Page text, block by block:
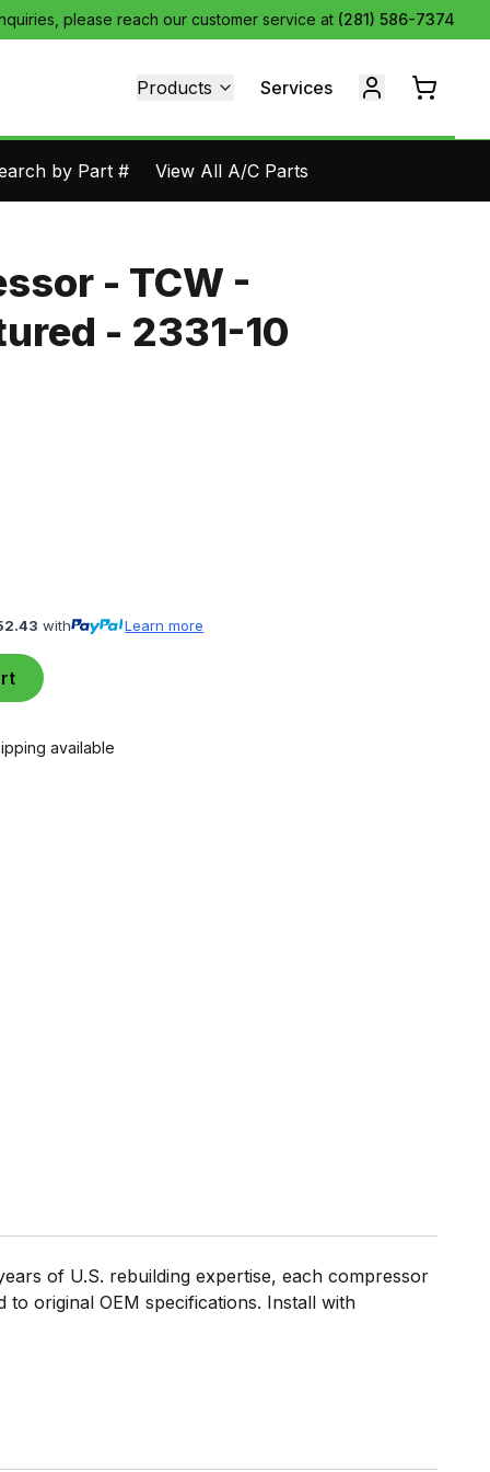
please reach our customer service at (281) 586-7374
Products Services
by Part # View All A/C Parts
- TCW -
- 2331-10
with Learn more
available
of U.S. rebuilding expertise, each compressor
to original OEM specifications. Install with